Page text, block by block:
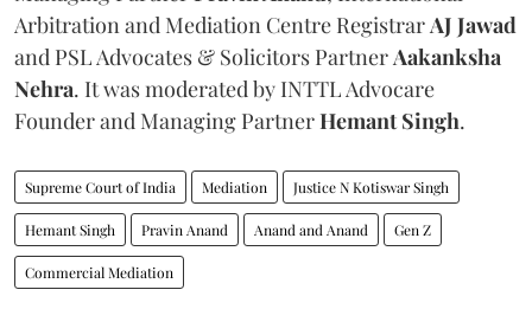
Arbitration and Mediation Centre Registrar AJ Jawad
and PSL Advocates & Solicitors Partner Aakanksha
Nehra. It was moderated by INTTL Advocare
Founder and Managing PartnerHemant Singh.
Supreme Court of India Mediation Justice N Kotiswar Singh
Hemant Singh Pravin Anand Anand and Anand Gen Z
Commercial Mediation